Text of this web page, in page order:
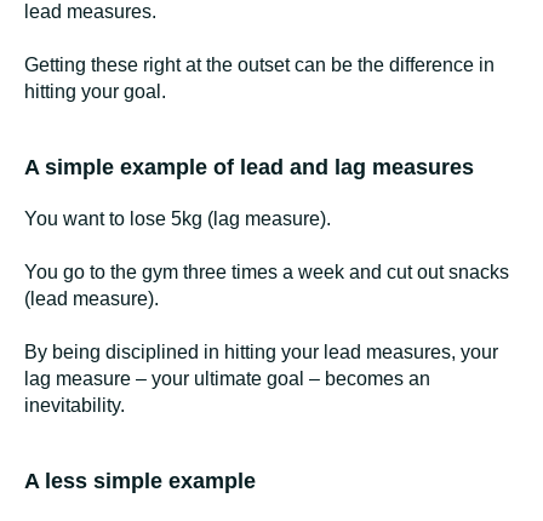
lead measures.
Getting these right at the outset can be the difference in
hitting your goal.
A simple example of lead and lag measures
You want to lose 5kg (lag measure).
You go to the gym three times a week and cut out snacks
(lead measure).
By being disciplined in hitting your lead measures, your
lag measure – your ultimate goal – becomes an
inevitability.
A less simple example